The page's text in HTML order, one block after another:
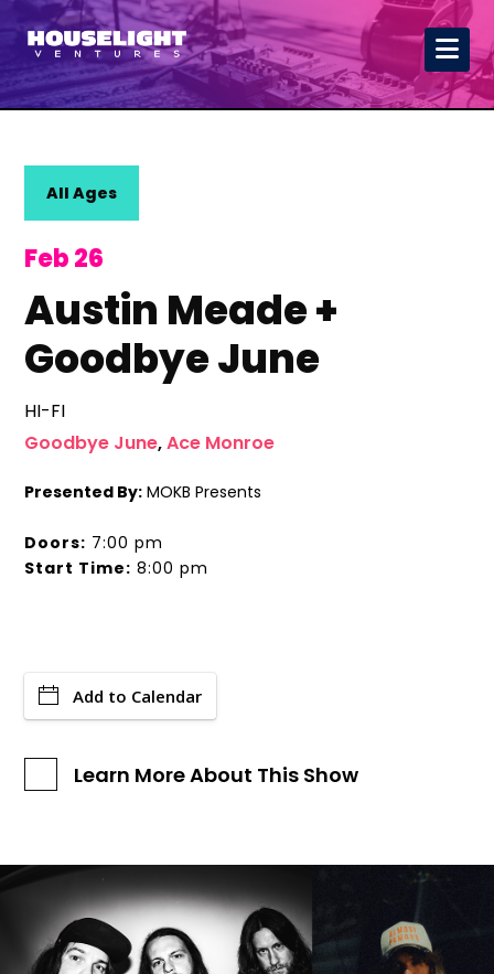
All Ages
Feb 26
Austin Meade +
Goodbye June
HI-FI
Goodbye June,Ace Monroe
Presented By: MOKB Presents
Doors: 7:00 pm
Start Time: 8:00 pm
Add to Calendar
Learn More About This Show